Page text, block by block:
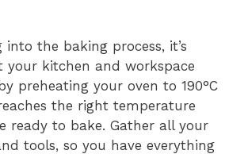
into the baking process, it’s
your kitchen and workspace
preheating your oven to 190°C
the right temperature
ready to bake. Gather all your
tools, so you have everything